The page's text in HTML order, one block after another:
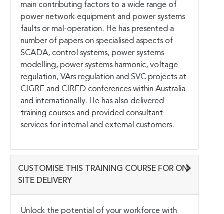
main contributing factors to a wide range of
power network equipment and power systems
faults or mal-operation. He has presented a
number of papers on specialised aspects of
SCADA, control systems, power systems
modelling, power systems harmonic, voltage
regulation, VArs regulation and SVC projects at
CIGRE and CIRED conferences within Australia
and internationally. He has also delivered
training courses and provided consultant
services for internal and external customers.
CUSTOMISE THIS TRAINING COURSE FOR ON-
SITE DELIVERY
Unlock the potential of your workforce with